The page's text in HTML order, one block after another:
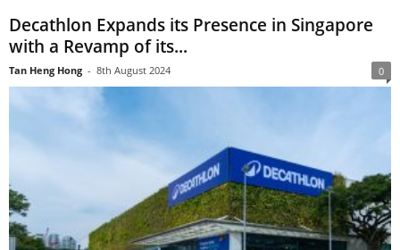
Decathlon Expands its Presence in Singapore
with a Revamp of its...
Tan Heng Hong - 8th August 2024 0